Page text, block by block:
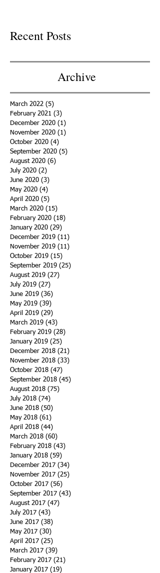
Recent Posts
Archive
March 2022 (5)
February 2021 (3)
December 2020 (1)
November 2020 (1)
October 2020 (4)
September 2020 (5)
August 2020 (6)
July 2020 (2)
June 2020 (3)
May 2020 (4)
April 2020 (5)
March 2020 (15)
February 2020 (18)
January 2020 (29)
December 2019 (11)
November 2019 (11)
October 2019 (15)
September 2019 (25)
August 2019 (27)
July 2019 (27)
June 2019 (36)
May 2019 (39)
April 2019 (29)
March 2019 (43)
February 2019 (28)
January 2019 (25)
December 2018 (21)
November 2018 (33)
October 2018 (47)
September 2018 (45)
August 2018 (75)
July 2018 (74)
June 2018 (50)
May 2018 (61)
April 2018 (44)
March 2018 (60)
February 2018 (43)
January 2018 (59)
December 2017 (34)
November 2017 (25)
October 2017 (56)
September 2017 (43)
August 2017 (47)
July 2017 (43)
June 2017 (38)
May 2017 (30)
April 2017 (25)
March 2017 (39)
February 2017 (21)
January 2017 (19)